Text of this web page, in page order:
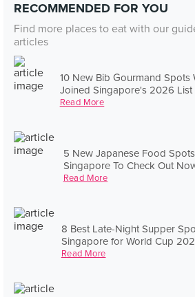
RECOMMENDED FOR YOU
Find more places to eat with our
articles
10 New Bib Gourmand Spots
Joined Singapore's 2026 List
Read More
5 New Japanese Food
Singapore To Check Out
Read More
8 Best Late-Night Supper
Singapore for World Cup
Read More